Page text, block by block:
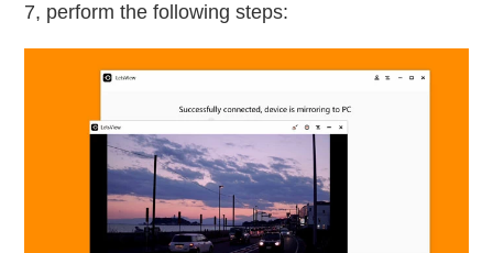
7, perform the following steps: